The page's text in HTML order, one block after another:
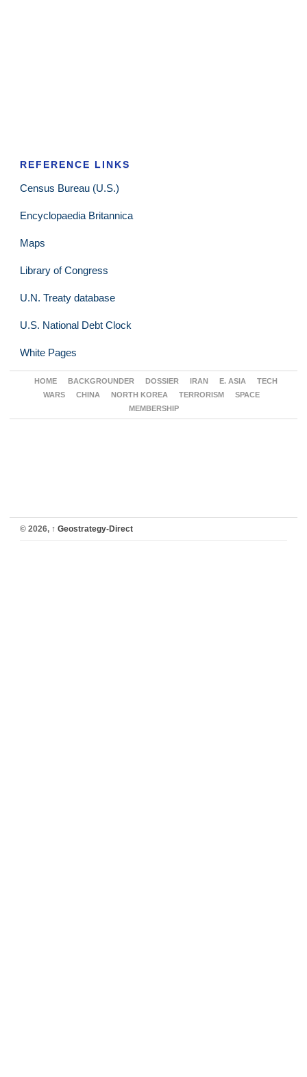
REFERENCE LINKS
Census Bureau (U.S.)
Encyclopaedia Britannica
Maps
Library of Congress
U.N. Treaty database
U.S. National Debt Clock
White Pages
HOME BACKGROUNDER DOSSIER IRAN E. ASIA
TECH
WARS
CHINA NORTH KOREA TERRORISM
SPACE
MEMBERSHIP
© 2026, ↑ Geostrategy-Direct